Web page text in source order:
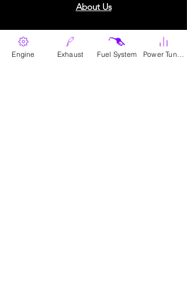
About Us​
Contact Us
contact@blackbandit.com
Engine Exhaust Fuel System